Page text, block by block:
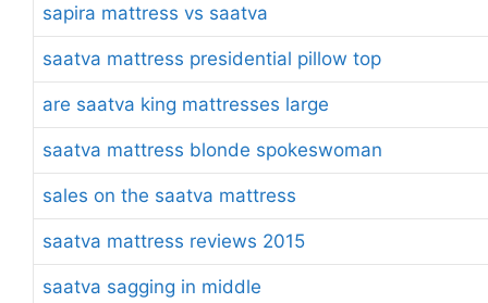
sapira mattress vs saatva
saatva mattress presidential pillow top
are saatva king mattresses large
saatva mattress blonde spokeswoman
sales on the saatva mattress
saatva mattress reviews 2015
saatva sagging in middle